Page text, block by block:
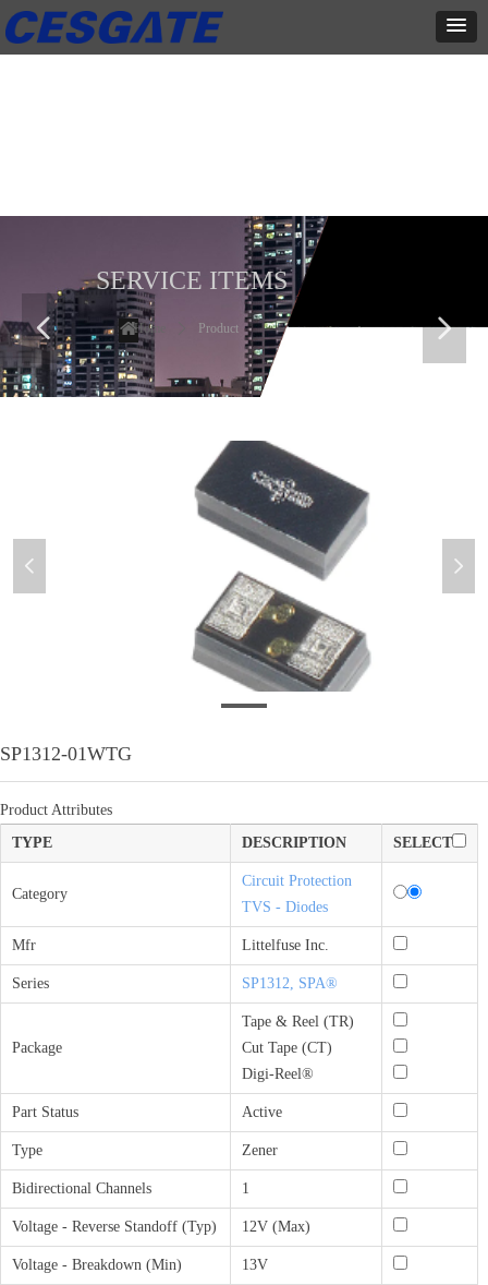
SP1312-01WTG
Product Attributes
TYPE
DESCRIPTION SELECT
Category
Circuit Protection
TVS - Diodes
Mfr Littelfuse Inc.
Series SP1312, SPA®
Package
Tape & Reel (TR)
Cut Tape (CT)
Digi-Reel®
Part Status Active
Type Zener
Bidirectional Channels 1
Voltage - Reverse Standoff (Typ) 12V (Max)
Voltage - Breakdown (Min) 13V
넳 넲
SERVICE ITEMS
Home Product
넳 넲